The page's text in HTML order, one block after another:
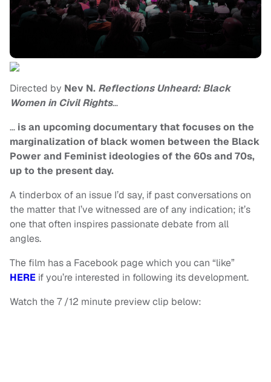
Directed by Nev N. Reflections Unheard: Black
Women in Civil Rights…
… is an upcoming documentary that focuses on the
marginalization of black women between the Black
Power and Feminist ideologies of the 60s and 70s,
up to the present day.
A tinderbox of an issue I’d say, if past conversations on
the matter that I’ve witnessed are of any indication; it’s
one that often inspires passionate debate from all
angles.
The film has a Facebook page which you can “like”
HERE if you’re interested in following its development.
Watch the 7 /12 minute preview clip below: